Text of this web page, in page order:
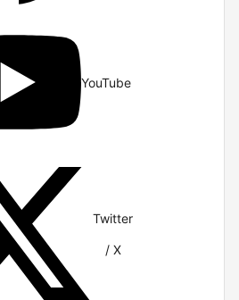
YouTube
Twitter
/ X